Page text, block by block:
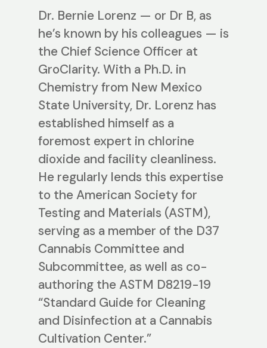
Dr. Bernie Lorenz — or Dr B, as
he’s known by his colleagues — is
the Chief Science Officer at
GroClarity. With a Ph.D. in
Chemistry from New Mexico
State University, Dr. Lorenz has
established himself as a
foremost expert in chlorine
dioxide and facility cleanliness.
He regularly lends this expertise
to the American Society for
Testing and Materials (ASTM),
serving as a member of the D37
Cannabis Committee and
Subcommittee, as well as co-
authoring the ASTM D8219-19
“Standard Guide for Cleaning
and Disinfection at a Cannabis
Cultivation Center.”